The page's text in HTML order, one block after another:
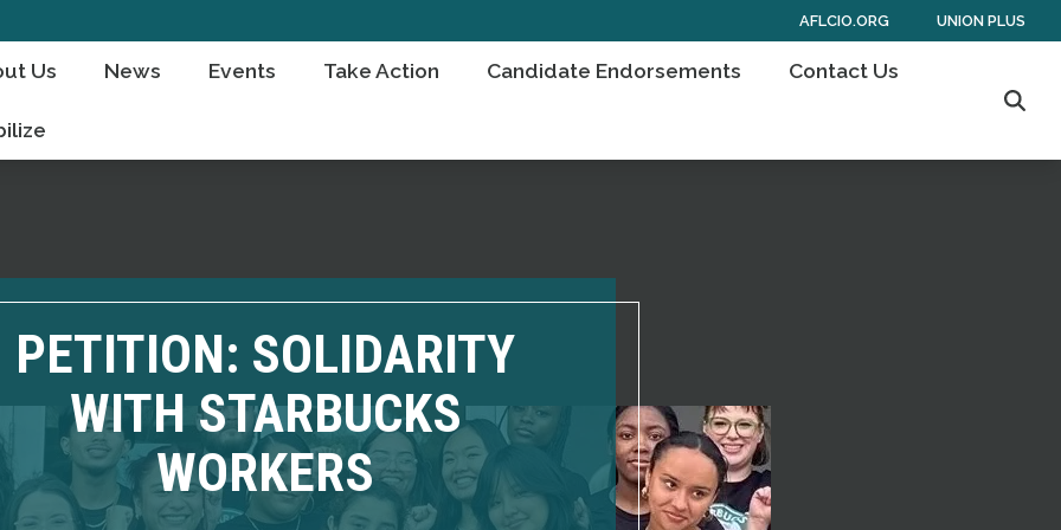
AFLCIO.ORG UNION PLUS
Us News Events Take Action Candidate Endorsements Contact Us
PETITION: SOLIDARITY
WITH STARBUCKS
WORKERS